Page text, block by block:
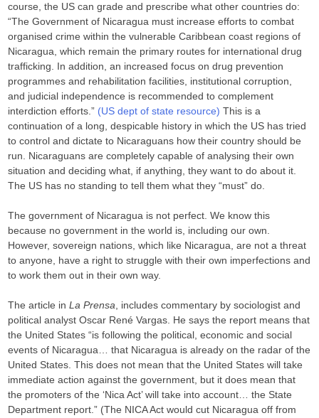
course, the US can grade and prescribe what other countries do:
“The Government of Nicaragua must increase efforts to combat
organised crime within the vulnerable Caribbean coast regions of
Nicaragua, which remain the primary routes for international drug
trafficking. In addition, an increased focus on drug prevention
programmes and rehabilitation facilities, institutional corruption,
and judicial independence is recommended to complement
interdiction efforts.” (US dept of state resource) This is a
continuation of a long, despicable history in which the US has tried
to control and dictate to Nicaraguans how their country should be
run. Nicaraguans are completely capable of analysing their own
situation and deciding what, if anything, they want to do about it.
The US has no standing to tell them what they “must” do.
The government of Nicaragua is not perfect. We know this
because no government in the world is, including our own.
However, sovereign nations, which like Nicaragua, are not a threat
to anyone, have a right to struggle with their own imperfections and
to work them out in their own way.
The article inLa Prensa , includes commentary by sociologist and
political analyst Oscar René Vargas. He says the report means that
the United States “is following the political, economic and social
events of Nicaragua… that Nicaragua is already on the radar of the
United States. This does not mean that the United States will take
immediate action against the government, but it does mean that
the promoters of the ‘Nica Act’ will take into account… the State
Department report.” (The NICA Act would cut Nicaragua off from